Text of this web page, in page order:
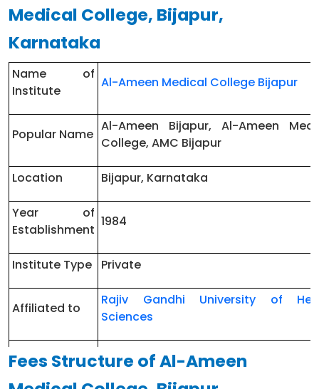
Medical College, Bijapur,
Karnataka
Name of
Institute
Al-Ameen Medical College Bijapur
Popular Name
Al-Ameen Bijapur, Al-Ameen
College, AMC Bijapur
Location Bijapur, Karnataka
Year of
Establishment
1984
Institute Type Private
Affiliated to
Rajiv Gandhi University of
Sciences
Karnataka
NEET
Fees Structure of Al-Ameen